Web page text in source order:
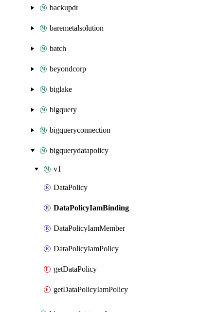
backupdr
baremetalsolution
batch
beyondcorp
biglake
bigquery
bigqueryconnection
bigquerydatapolicy
v1
DataPolicy
DataPolicyIamBinding
DataPolicyIamMember
DataPolicyIamPolicy
getDataPolicy
getDataPolicyIamPolicy